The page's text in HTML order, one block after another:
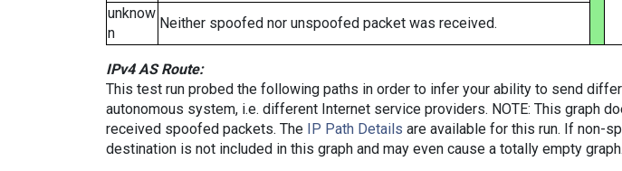
unknow
n
Neither spoofed nor unspoofed packet was received.
IPv4 AS Route:
This test run probed the following paths in order to infer your ability to send
autonomous system, i.e. different Internet service providers. NOTE: This graph
received spoofed packets. The IP Path Details are available for this run. If non-
destination is not included in this graph and may even cause a totally empty graph.